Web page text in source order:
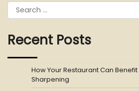
Search
for:
Recent Posts
How Your Restaurant Can
Sharpening